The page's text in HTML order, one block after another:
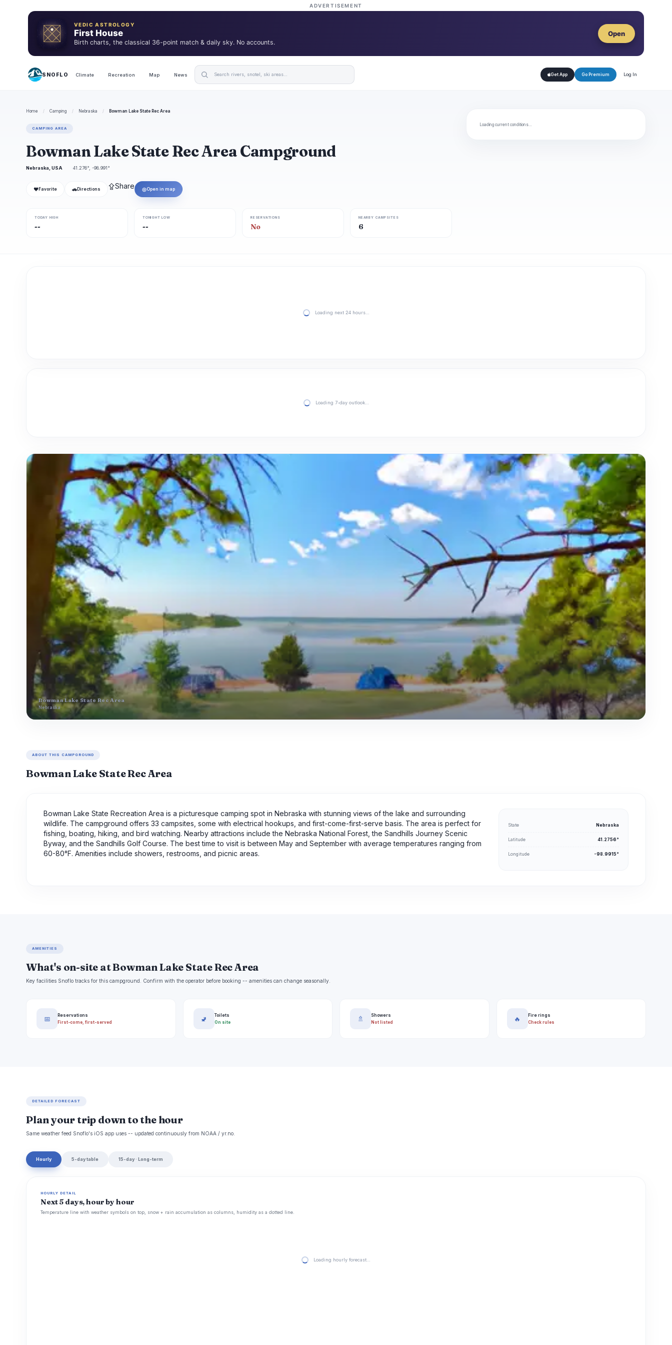
ADVERTISEMENT
VEDIC ASTROLOGY
First House
Birth charts, the classical 36-point match & daily sky. No accounts.
Open
SNOFLO Climate Recreation Map News Get App Go Premium Log In
Home / Camping / Nebraska / Bowman Lake State Rec Area
CAMPING AREA
Bowman Lake State Rec Area Campground
Nebraska, USA 41.276°, -98.991°
❤ Favorite 🚗 Directions ⇪Share ◎Open in map
TODAY HIGH
--
TONIGHT LOW
--
RESERVATIONS
No
NEARBY CAMPSITES
6
Loading current conditions…
Loading next 24 hours…
Loading 7-day outlook…
Bowman Lake State Rec Area
Nebraska
ABOUT THIS CAMPGROUND
Bowman Lake State Rec Area
Bowman Lake State Recreation Area is a picturesque camping spot in Nebraska with stunning views of the lake and surrounding
wildlife. The campground offers 33 campsites, some with electrical hookups, and first-come-first-serve basis. The area is perfect for
fishing, boating, hiking, and bird watching. Nearby attractions include the Nebraska National Forest, the Sandhills Journey Scenic
Byway, and the Sandhills Golf Course. The best time to visit is between May and September with average temperatures ranging from
60-80°F. Amenities include showers, restrooms, and picnic areas.
State Nebraska
Latitude 41.2756°
Longitude -98.9915°
AMENITIES
What's on-site at Bowman Lake State Rec Area
Key facilities Snoflo tracks for this campground. Confirm with the operator before booking -- amenities can change seasonally.
📅
Reservations
First-come, first-served
🚽
Toilets
On site
🚿
Showers
Not listed
🔥
Fire rings
Check rules
DETAILED FORECAST
Plan your trip down to the hour
Same weather feed Snoflo's iOS app uses -- updated continuously from NOAA / yr.no.
Hourly 5-day table 15-day · Long-term
HOURLY DETAIL
Next 5 days, hour by hour
Temperature line with weather symbols on top, snow + rain accumulation as columns, humidity as a dotted line.
Loading hourly forecast…